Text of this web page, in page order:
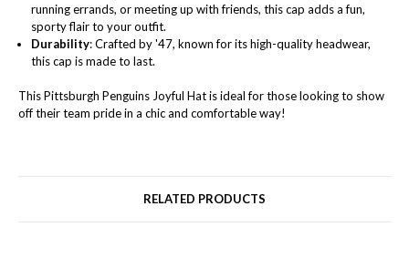
running errands, or meeting up with friends, this cap adds a fun,
sporty flair to your outfit.
Durability: Crafted by '47, known for its high-quality headwear,
this cap is made to last.
This Pittsburgh Penguins Joyful Hat is ideal for those looking to show
off their team pride in a chic and comfortable way!
RELATED PRODUCTS